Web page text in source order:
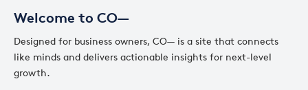
Welcome to CO—
Designed for business owners, CO— is a site that connects
like minds and delivers actionable insights for next-level
growth.